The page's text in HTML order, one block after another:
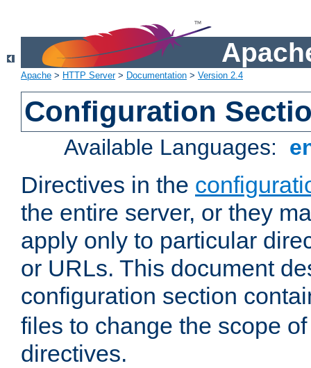
Apache > HTTP Server> Documentation > Version 2.4
Configuration
Available Languages:
Directives in the
the entire server, or they
apply only to particular
or URLs. This document
configuration section
files to change the scope
directives.